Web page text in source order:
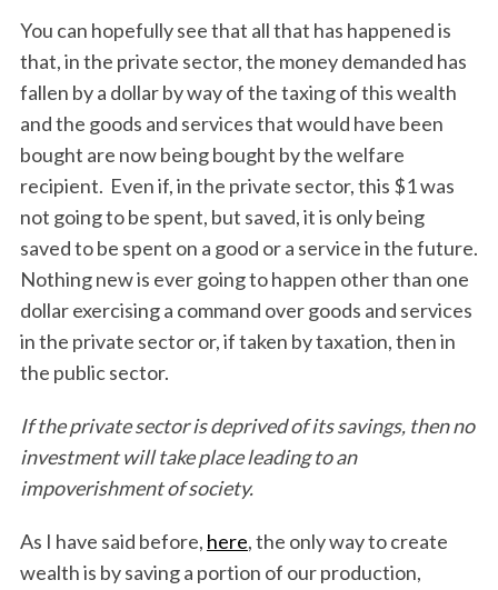
You can hopefully see that all that has happened is
that, in the private sector, the money demanded has
fallen by a dollar by way of the taxing of this wealth
and the goods and services that would have been
bought are now being bought by the welfare
recipient. Even if, in the private sector, this $1 was
not going to be spent, but saved, it is only being
saved to be spent on a good or a service in the future.
Nothing new is ever going to happen other than one
dollar exercising a command over goods and services
in the private sector or, if taken by taxation, then in
the public sector.
If the private sector is deprived of its savings, then no
investment will take place leading to an
impoverishment of society.
As I have said before, here, the only way to create
wealth is by saving a portion of our production,